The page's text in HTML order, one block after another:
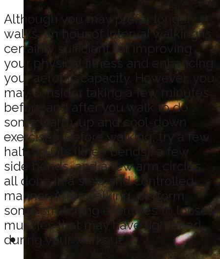
Although you may prefer longer
walks, an hour of interval walking is
certainly sufficient for improving
your physical fitness and enhancing
your aerobic capacity. However, you
may consider taking a few minutes
before and after you walk to do
some warm-up and cool-down
exercises. Before walking, try a few
half-squats (knee bends), a few
side bends, and a few arm circles,
all done in a slow and controlled
manner. After walking, perform
some stretching exercises to loosen
muscles that may have tightened
during your workout.